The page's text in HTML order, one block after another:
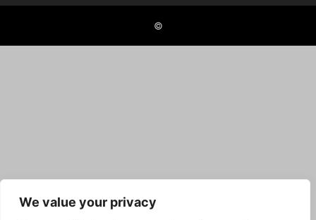
We value your privacy
©